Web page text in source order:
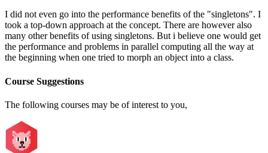
I did not even go into the performance benefits of the "singletons". I
took a top-down approach at the concept. There are however also
many other benefits of using singletons. But i believe one would get
the performance and problems in parallel computing all the way at
the beginning when one tried to morph an object into a class.
Course Suggestions
The following courses may be of interest to you,